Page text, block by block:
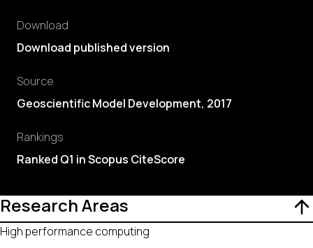
Download
Download published version
Source
Geoscientific Model Development, 2017
Rankings
Ranked Q1 in Scopus CiteScore
Research Areas
High performance computing